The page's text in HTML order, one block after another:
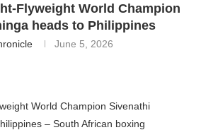
Flyweight World Champion
heads to Philippines
June 5, 2026
World Champion Sivenathi
– South African boxing